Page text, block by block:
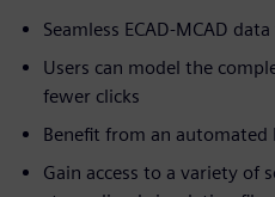
Seamless ECAD-MCAD
Users can model the
fewer clicks
Benefit from an
Gain access to a variety of